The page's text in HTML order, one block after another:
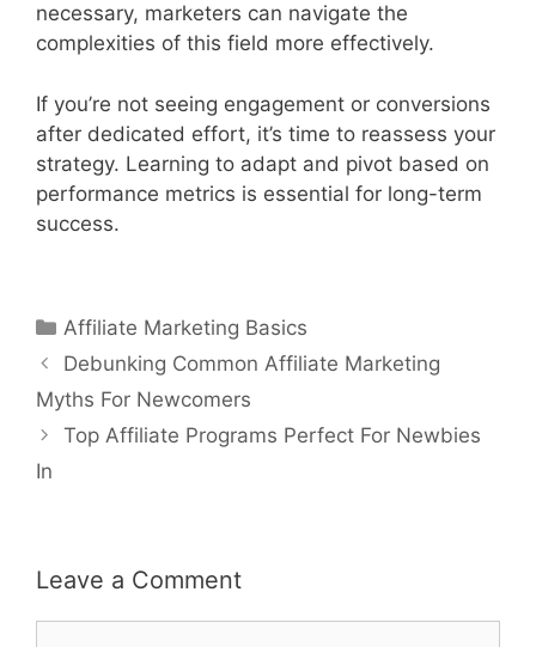
necessary, marketers can navigate the
complexities of this field more effectively.
If you’re not seeing engagement or conversions
after dedicated effort, it’s time to reassess your
strategy. Learning to adapt and pivot based on
performance metrics is essential for long-term
success.
Categories
Affiliate Marketing Basics
Post
navigation
Debunking Common Affiliate Marketing
Myths For Newcomers
Top Affiliate Programs Perfect For Newbies
In
Leave a Comment